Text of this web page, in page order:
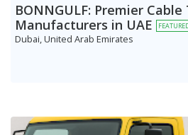
BONNGULF: Premier Cable
Manufacturers in UAE
Dubai, United Arab Emirates